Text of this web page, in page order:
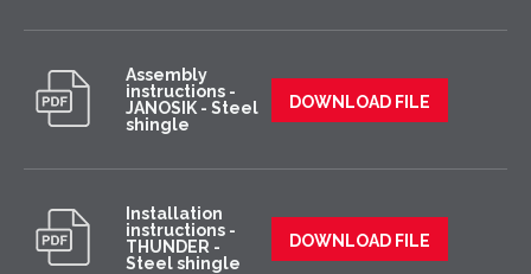
Assembly
instructions -
JANOSIK - Steel
shingle
DOWNLOAD FILE
Installation
instructions -
THUNDER -
Steel shingle
DOWNLOAD FILE